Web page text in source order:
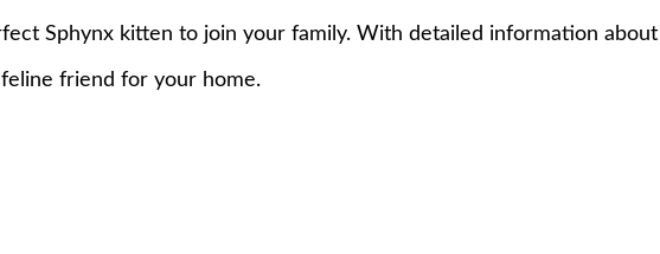
Sphynx kitten to join your family. With detailed information
friend for your home.